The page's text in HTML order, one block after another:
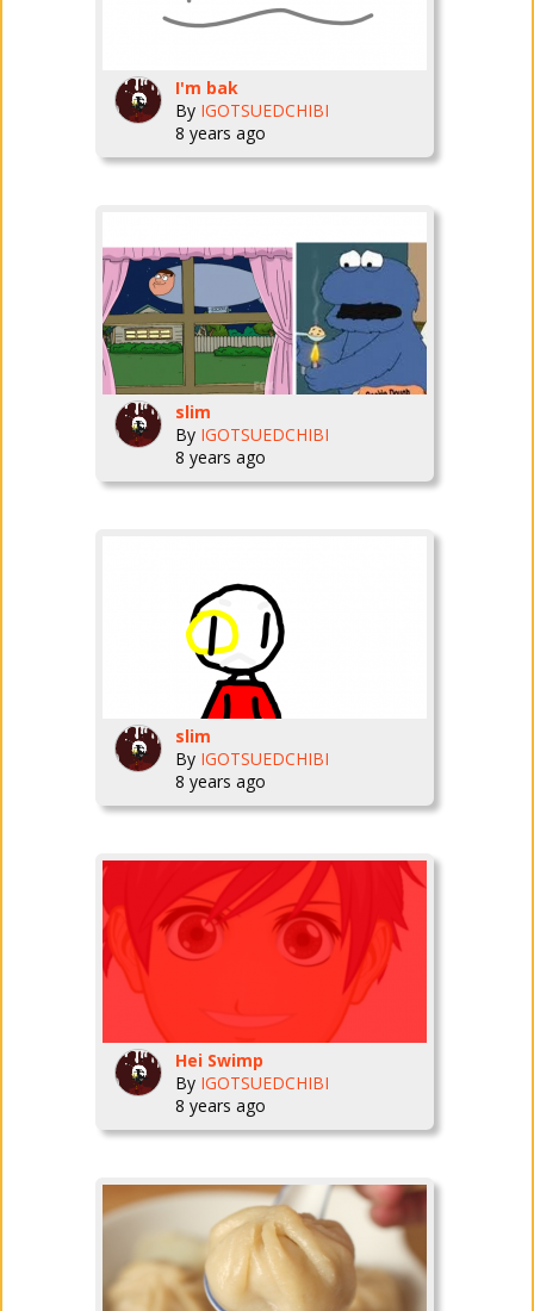
I'm bak
By IGOTSUEDCHIBI
8 years ago
slim
By IGOTSUEDCHIBI
8 years ago
slim
By IGOTSUEDCHIBI
8 years ago
Hei Swimp
By IGOTSUEDCHIBI
8 years ago